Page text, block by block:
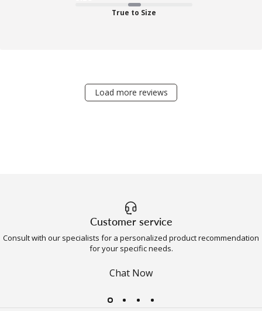
True to Size
Load more reviews
Customer service
Consult with our specialists for a personalized product recommendation
for your specific needs.
Chat Now